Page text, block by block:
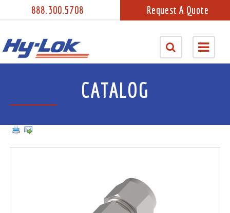
888.300.5708 Request A Quote
CATALOG